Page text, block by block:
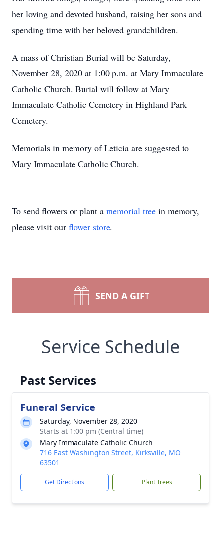
her loving and devoted husband, raising her sons and
spending time with her beloved grandchildren.
A mass of Christian Burial will be Saturday,
November 28, 2020 at 1:00 p.m. at Mary Immaculate
Catholic Church. Burial will follow at Mary
Immaculate Catholic Cemetery in Highland Park
Cemetery.
Memorials in memory of Leticia are suggested to
Mary Immaculate Catholic Church.
To send flowers or plant a memorial tree in memory,
please visit our flower store.
SEND A GIFT
Service Schedule
Past Services
Funeral Service
Saturday, November 28, 2020
Starts at 1:00 pm (Central time)
Mary Immaculate Catholic Church
716 East Washington Street, Kirksville, MO
63501
Get Directions Plant Trees